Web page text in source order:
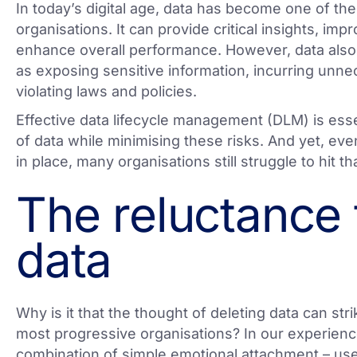
In today’s digital age, data has become one of
organisations. It can provide critical insights,
enhance overall performance. However, data
as exposing sensitive information, incurring
violating laws and policies.
Effective data lifecycle management (DLM) is
of data while minimising these risks. And yet,
in place, many organisations still struggle to hit
The
data
Why is it that the thought of deleting data can
most progressive organisations? In our